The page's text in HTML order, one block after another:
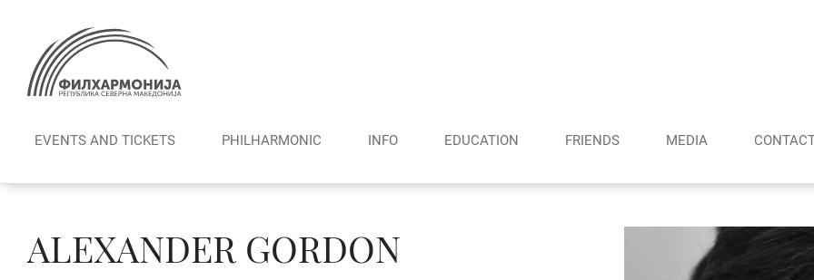
content
EVENTS AND TICKETS PHILHARMONIC INFO EDUCATION FRIENDS MEDIA
ALEXANDER GORDON